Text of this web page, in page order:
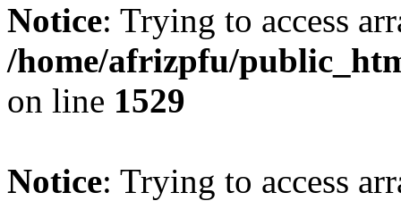
Notice: Trying to access
/home/afrizpfu/
on line 1529
Notice: Trying to access